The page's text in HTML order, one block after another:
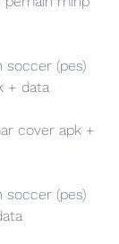
soccer (pes)
+ data
cover apk +
soccer (pes)